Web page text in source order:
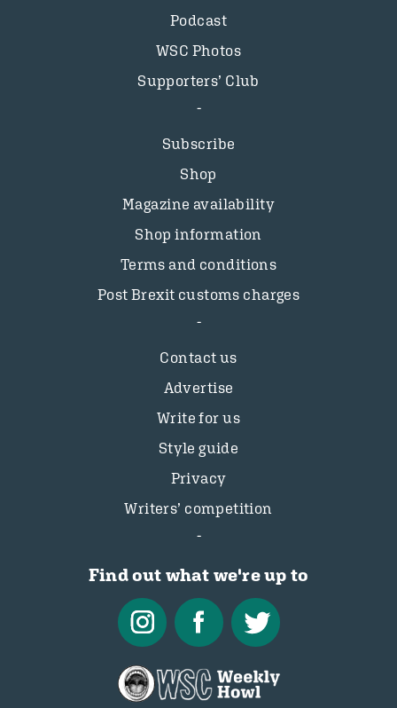
Podcast
WSC Photos
Supporters’ Club
Subscribe
Shop
Magazine availability
Shop information
Terms and conditions
Post Brexit customs charges
Contact us
Advertise
Write for us
Style guide
Privacy
Writers’ competition
Find out what we're up to